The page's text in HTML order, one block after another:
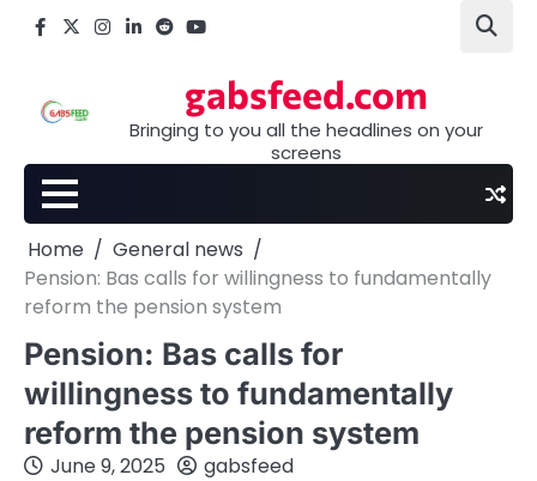
Facebook
X Instagram
LinkedIn
Reddityoutube
gabsfeed.com
Bringing to you all the headlines on your
screens
Home
General news
Pension: Bas calls for willingness to fundamentally
reform the pension system
Pension: Bas calls for
willingness to fundamentally
reform the pension system
June 9, 2025 gabsfeed